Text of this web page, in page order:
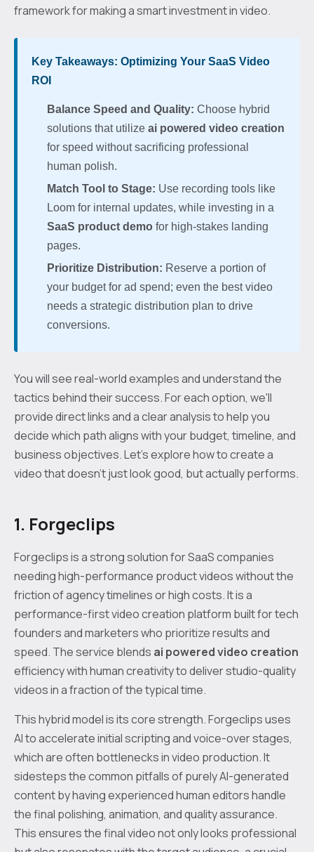
framework for making a smart investment in video.
Key Takeaways: Optimizing Your SaaS Video
ROI
Balance Speed and Quality: Choose hybrid
solutions that utilizeai powered video creation
for speed without sacrificing professional
human polish.
Match Tool to Stage: Use recording tools like
Loom for internal updates, while investing in a
SaaS product demo for high-stakes landing
pages.
Prioritize Distribution: Reserve a portion of
your budget for ad spend; even the best video
needs a strategic distribution plan to drive
conversions.
You will see real-world examples and understand the
tactics behind their success. For each option, we'll
provide direct links and a clear analysis to help you
decide which path aligns with your budget, timeline, and
business objectives. Let's explore how to create a
video that doesn't just look good, but actually performs.
1. Forgeclips
Forgeclips is a strong solution for SaaS companies
needing high-performance product videos without the
friction of agency timelines or high costs. It is a
performance-first video creation platform built for tech
founders and marketers who prioritize results and
speed. The service blends ai powered video creation
efficiency with human creativity to deliver studio-quality
videos in a fraction of the typical time.
This hybrid model is its core strength. Forgeclips uses
AI to accelerate initial scripting and voice-over stages,
which are often bottlenecks in video production. It
sidesteps the common pitfalls of purely AI-generated
content by having experienced human editors handle
the final polishing, animation, and quality assurance.
This ensures the final video not only looks professional